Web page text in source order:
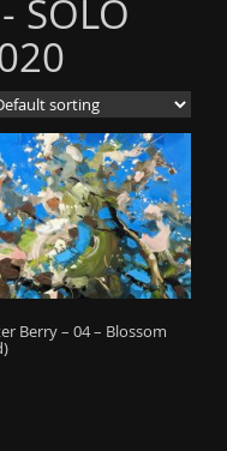
v
i
a
i
o
n
SOLO
Berry – 04 – Blossom